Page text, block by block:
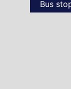
Bus